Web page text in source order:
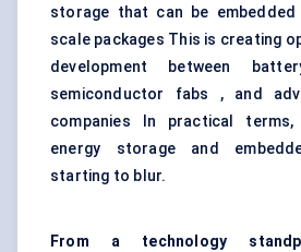
storage that can be
scale packages This is creating
development between
semiconductor fabs , and
companies In practical
energy storage and
starting to blur.
From a technology